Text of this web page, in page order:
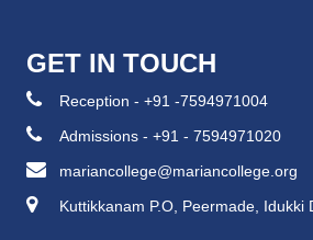
GET IN TOUCH
Reception - +91 -7594971004
Admissions - +91 - 7594971020
mariancollege@mariancollege.org
Kuttikkanam P.O, Peermade, Idukki